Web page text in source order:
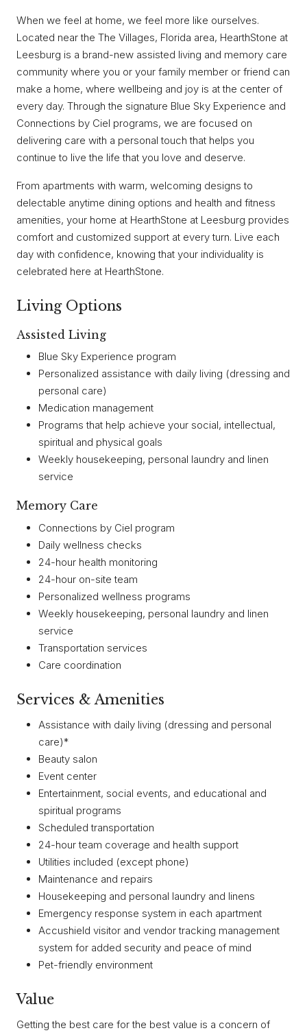
When we feel at home, we feel more like ourselves.
Located near the The Villages, Florida area, HearthStone at
Leesburg is a brand-new assisted living and memory care
community where you or your family member or friend can
make a home, where wellbeing and joy is at the center of
every day. Through the signature Blue Sky Experience and
Connections by Ciel programs, we are focused on
delivering care with a personal touch that helps you
continue to live the life that you love and deserve.
From apartments with warm, welcoming designs to
delectable anytime dining options and health and fitness
amenities, your home at HearthStone at Leesburg provides
comfort and customized support at every turn. Live each
day with confidence, knowing that your individuality is
celebrated here at HearthStone.
Living Options
Assisted Living
Blue Sky Experience program
Personalized assistance with daily living (dressing and
personal care)
Medication management
Programs that help achieve your social, intellectual,
spiritual and physical goals
Weekly housekeeping, personal laundry and linen
service
Memory Care
Connections by Ciel program
Daily wellness checks
24-hour health monitoring
24-hour on-site team
Personalized wellness programs
Weekly housekeeping, personal laundry and linen
service
Transportation services
Care coordination
Services & Amenities
Assistance with daily living (dressing and personal
care)*
Beauty salon
Event center
Entertainment, social events, and educational and
spiritual programs
Scheduled transportation
24-hour team coverage and health support
Utilities included (except phone)
Maintenance and repairs
Housekeeping and personal laundry and linens
Emergency response system in each apartment
Accushield visitor and vendor tracking management
system for added security and peace of mind
Pet-friendly environment
Value
Getting the best care for the best value is a concern of